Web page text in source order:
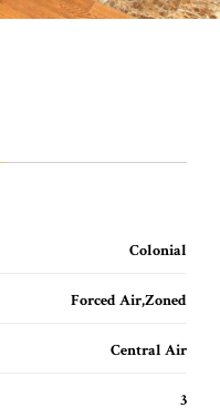
Colonial
Forced Air,Zoned
Central Air
3